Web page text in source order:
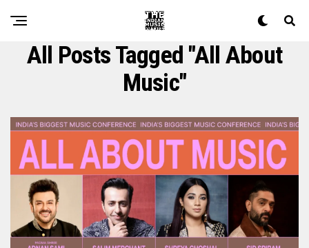
All Posts Tagged "all About
Music"